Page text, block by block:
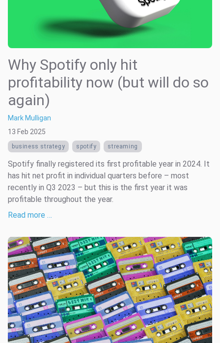
Why Spotify only hit
profitability now (but will do so
again)
Mark Mulligan
13 Feb 2025
business strategy spotify streaming
Spotify finally registered its first profitable year in 2024. It
has hit net profit in individual quarters before – most
recently in Q3 2023 – but this is the first year it was
profitable throughout the year.
Read more …